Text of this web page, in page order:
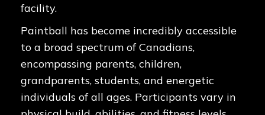
facility.
Paintball has become incredibly accessible
to a broad spectrum of Canadians,
encompassing parents, children,
grandparents, students, and energetic
individuals of all ages. Participants vary in